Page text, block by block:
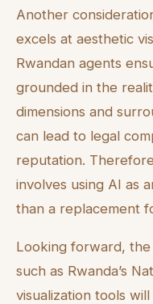
Another
excels at aesthetic
Rwandan agents
grounded in the
dimensions and
can lead to legal
reputation.
involves using AI as
than a replacement
Looking forward,
such as Rwanda’s
visualization tools